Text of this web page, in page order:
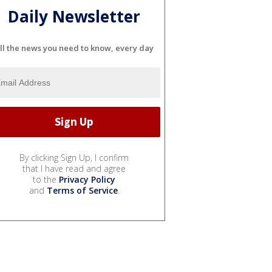
Daily Newsletter
the news you need to know, every day
By clicking Sign Up, I confirm
that I have read and agree
to the Privacy Policy
and Terms of Service.